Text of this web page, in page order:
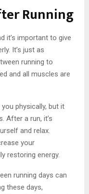
Running
it’s important to give
It’s just as
running to
and all muscles are
physically, but it
After a run, it’s
and relax.
your
restoring energy.
running days can
these days,